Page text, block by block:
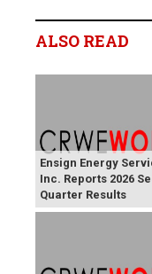
ALSO READ
Ensign Energy
Inc. Reports 2026
Quarter Results